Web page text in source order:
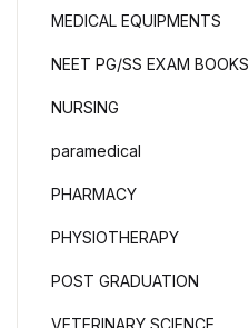
MEDICAL EQUIPMENTS
NEET PG/SS EXAM BOOKS
NURSING
paramedical
PHARMACY
PHYSIOTHERAPY
POST GRADUATION
VETERINARY SCIENCE